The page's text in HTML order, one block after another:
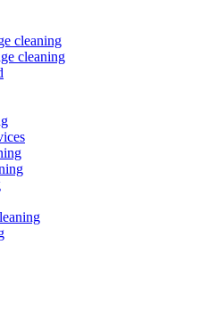
cleaning
cleaning